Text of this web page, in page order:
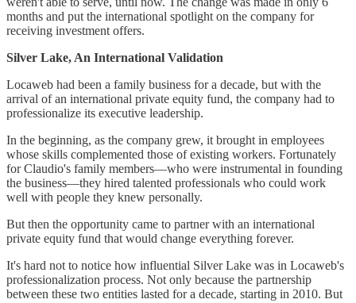
months and put the international spotlight on the company for
receiving investment offers.
Silver Lake, An International Validation
Locaweb had been a family business for a decade, but with the
arrival of an international private equity fund, the company had to
professionalize its executive leadership.
In the beginning, as the company grew, it brought in employees
whose skills complemented those of existing workers. Fortunately
for Claudio's family members—who were instrumental in founding
the business—they hired talented professionals who could work
well with people they knew personally.
But then the opportunity came to partner with an international
private equity fund that would change everything forever.
It's hard not to notice how influential Silver Lake was in Locaweb's
professionalization process. Not only because the partnership
between these two entities lasted for a decade, starting in 2010. But